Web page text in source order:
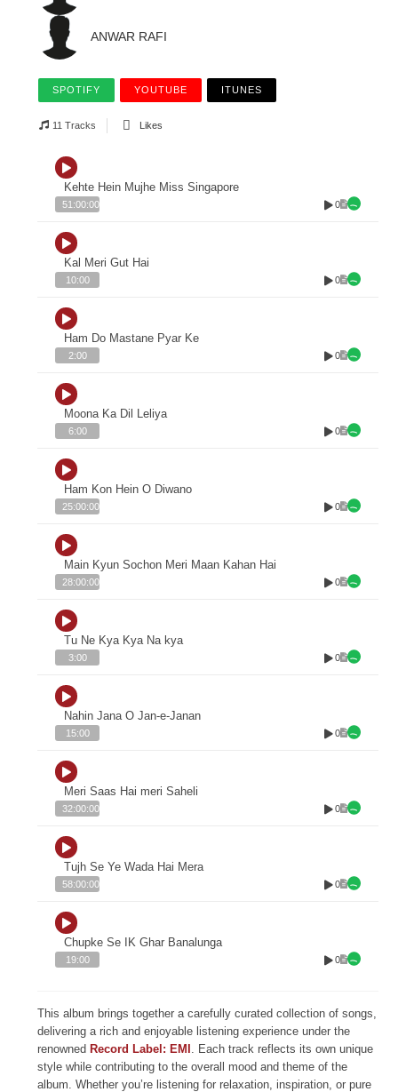
ANWAR RAFI
SPOTIFY YOUTUBE ITUNES
11 Tracks Likes
Kehte Hein Mujhe Miss Singapore
51:00:00 0
Kal Meri Gut Hai
10:00 0
Ham Do Mastane Pyar Ke
2:00 0
Moona Ka Dil Leliya
6:00 0
Ham Kon Hein O Diwano
25:00:00 0
Main Kyun Sochon Meri Maan Kahan Hai
28:00:00 0
Tu Ne Kya Kya Na kya
3:00 0
Nahin Jana O Jan-e-Janan
15:00 0
Meri Saas Hai meri Saheli
32:00:00 0
Tujh Se Ye Wada Hai Mera
58:00:00 0
Chupke Se IK Ghar Banalunga
19:00 0
This album brings together a carefully curated collection of songs,
delivering a rich and enjoyable listening experience under the
renowned Record Label: EMI . Each track reflects its own unique
style while contributing to the overall mood and theme of the
album. Whether you’re listening for relaxation, inspiration, or pure